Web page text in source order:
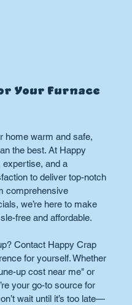
Your Furnace
home warm and safe,
the best. At Happy
expertise, and a
to deliver top-notch
comprehensive
we’re here to make
free and affordable.
Contact Happy Crap
for yourself. Whether
up cost near me" or
your go-to source for
wait until it’s too late—